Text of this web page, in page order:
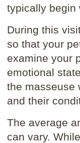
typically begin
During this
so that your
examine your
emotional
the masseuse
and their
The average
can vary.